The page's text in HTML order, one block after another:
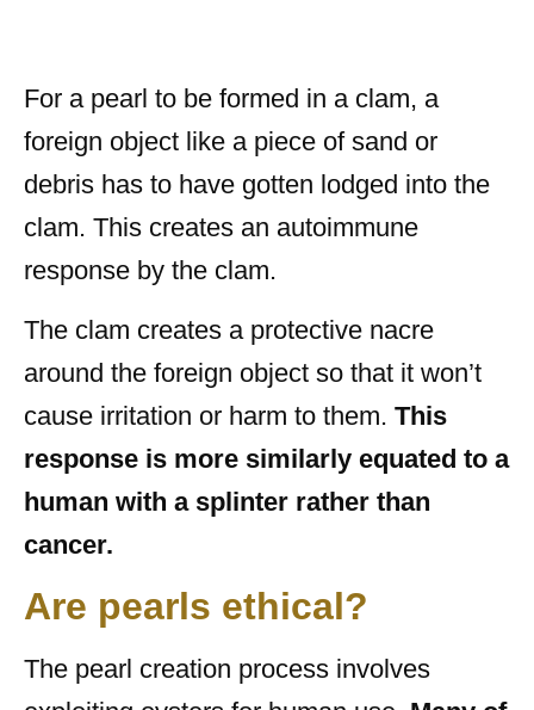
For a pearl to be formed in a clam, a
foreign object like a piece of sand or
debris has to have gotten lodged into the
clam. This creates an autoimmune
response by the clam.
The clam creates a protective nacre
around the foreign object so that it won’t
cause irritation or harm to them. This
response is more similarly equated to a
human with a splinter rather than
cancer.
Are pearls ethical?
The pearl creation process involves